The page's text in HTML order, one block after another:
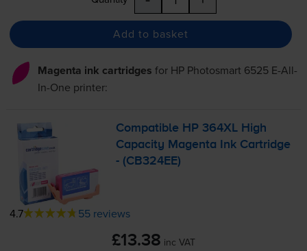
Add to basket
Magenta ink cartridges for HP Photosmart 6525 E-All-
In-One printer:
Compatible HP 364XL High
Capacity Magenta Ink Cartridge
- (CB324EE)
4.7 55 reviews
£13.38 inc VAT